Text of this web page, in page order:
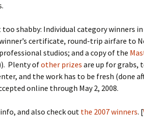
shabby: Individual category winners
winner’s certificate, round-trip airfare to
studios; and a copy of the
Plenty ofother prizes are up for grabs,
and the work has to be fresh (done
online through May 2, 2008.
and also check outthe 2007 winners. [